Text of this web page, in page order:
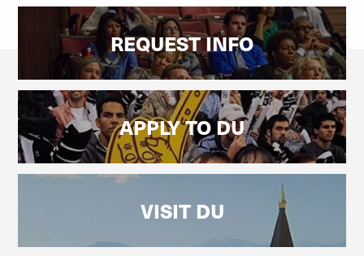
REQUEST INFO
APPLY TO DU
VISIT DU